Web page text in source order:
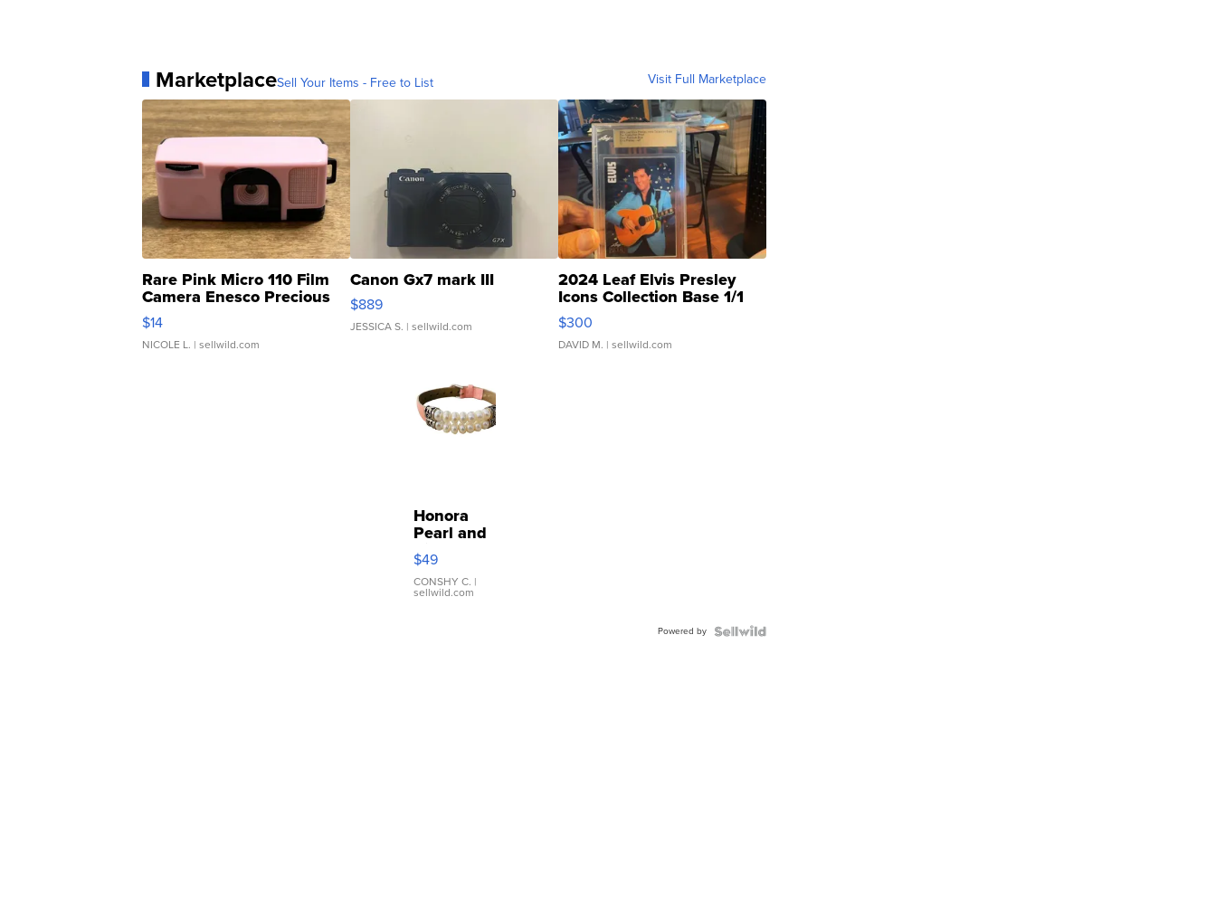
MarketplaceSell Your Items - Free to List Visit Full Marketplace
Rare Pink Micro 110 Film
Camera Enesco Precious
Moments TD4
$14
NICOLE L. | sellwild.com
Canon Gx7 mark III
$889
JESSICA S. | sellwild.com
2024 Leaf Elvis Presley
Icons Collection Base 1/1
SSP Clear ...
$300
DAVID M. | sellwild.com
Honora
Pearl and
Pink
Leather
Bracelet
Adjustable
$49
CONSHY C. |
sellwild.com
Powered by